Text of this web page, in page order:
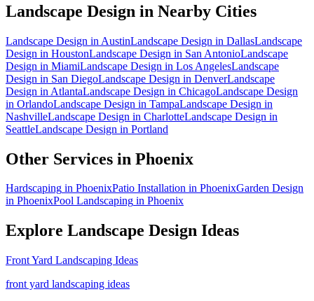
Landscape Design in Nearby Cities
Landscape Design in AustinLandscape Design in DallasLandscape
Design in HoustonLandscape Design in San AntonioLandscape
Design in MiamiLandscape Design in Los AngelesLandscape
Design in San DiegoLandscape Design in DenverLandscape
Design in AtlantaLandscape Design in ChicagoLandscape Design
in OrlandoLandscape Design in TampaLandscape Design in
NashvilleLandscape Design in CharlotteLandscape Design in
SeattleLandscape Design in Portland
Other Services in Phoenix
Hardscaping in PhoenixPatio Installation in PhoenixGarden Design
in PhoenixPool Landscaping in Phoenix
Explore Landscape Design Ideas
Front Yard Landscaping Ideas
front yard landscaping ideas